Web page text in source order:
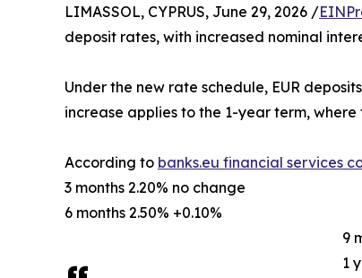
LIMASSOL, CYPRUS, June 29, 2026 /
deposit rates, with increased nominal
Under the new rate schedule, EUR
increase applies to the 1-year term, where
According to banks.eu financial services
3 months 2.20% no change
6 months 2.50% +0.10%
9
1